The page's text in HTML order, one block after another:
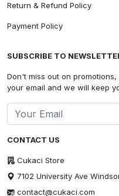
CONTACT US
Cukaci Store
7102 University Ave
contact@cukaci.com
Return & Refund Policy
Payment Policy
SUBSCRIBE TO
Don't miss out on
your email and we will keep